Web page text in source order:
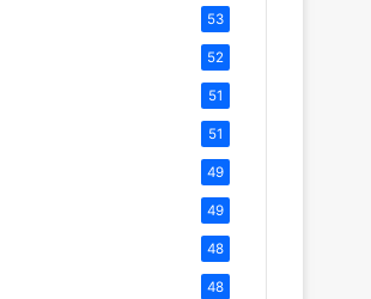
53
52
51
51
49
49
48
48